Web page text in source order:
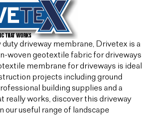
duty driveway membrane, Drivetex is a
woven geotextile fabric for driveways
membrane for driveways is ideal
projects including ground
building supplies and a
really works, discover this driveway
our useful range of landscape